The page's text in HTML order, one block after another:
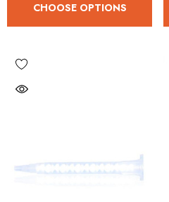
Concave Slim 22 X 8
CHOOSE OPTIONS